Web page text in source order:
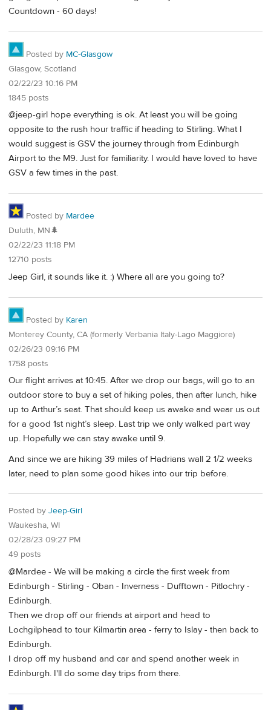
Countdown - 60 days!
Posted by MC-Glasgow
Glasgow, Scotland
02/22/23 10:16 PM
1845 posts
@jeep-girl hope everything is ok. At least you will be going
opposite to the rush hour traffic if heading to Stirling. What I
would suggest is GSV the journey through from Edinburgh
Airport to the M9. Just for familiarity. I would have loved to have
GSV a few times in the past.
Posted by Mardee
Duluth, MN🌲
02/22/23 11:18 PM
12710 posts
Jeep Girl, it sounds like it. :) Where all are you going to?
Posted by Karen
Monterey County, CA (formerly Verbania Italy-Lago Maggiore)
02/26/23 09:16 PM
1758 posts
Our flight arrives at 10:45. After we drop our bags, will go to an
outdoor store to buy a set of hiking poles, then after lunch, hike
up to Arthur’s seat. That should keep us awake and wear us out
for a good 1st night’s sleep. Last trip we only walked part way
up. Hopefully we can stay awake until 9.
And since we are hiking 39 miles of Hadrians wall 2 1/2 weeks
later, need to plan some good hikes into our trip before.
Posted by Jeep-Girl
Waukesha, WI
02/28/23 09:27 PM
49 posts
@Mardee - We will be making a circle the first week from
Edinburgh - Stirling - Oban - Inverness - Dufftown - Pitlochry -
Edinburgh.
Then we drop off our friends at airport and head to
Lochgilphead to tour Kilmartin area - ferry to Islay - then back to
Edinburgh.
I drop off my husband and car and spend another week in
Edinburgh. I'll do some day trips from there.